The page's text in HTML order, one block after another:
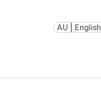
AU | English